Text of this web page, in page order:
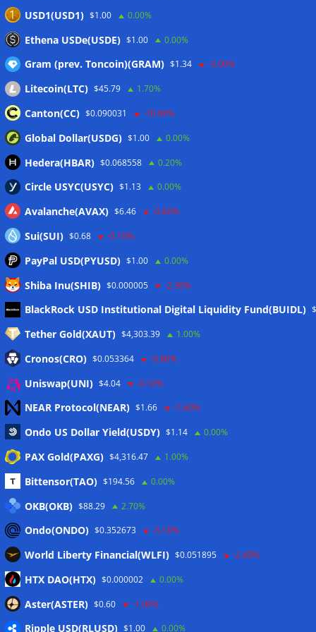
Here’s what happened in crypto today
Blockchain.com wins Cayman custody license after MiCA
and FCA approvals 06/08/2026
Wallets&Co
Meta
Anmelden
Eintrags-Feed
Kommentar-Feed
WordPress.org
Twitter
CoinTelegraph
Copyright © 2026 The Crypto News
vorbehalten.
USD1(USD1) $1.00 0.00%
Ethena USDe(USDE) $1.00 0.00%
Gram (prev. Toncoin)(GRAM) $1.34 -3.00%
Litecoin(LTC) $45.79 1.70%
Canton(CC) $0.090031 -10.90%
Global Dollar(USDG) $1.00 0.00%
Hedera(HBAR) $0.068558 0.20%
Circle USYC(USYC) $1.13 0.00%
Avalanche(AVAX) $6.46 -0.60%
Sui(SUI) $0.68 -0.10%
PayPal USD(PYUSD) $1.00 0.00%
Shiba Inu(SHIB) $0.000005 -2.30%
BlackRock USD Institutional Digital Liquidity Fund(BUIDL)
Tether Gold(XAUT) $4,303.39 1.00%
Cronos(CRO) $0.053364 -0.80%
Uniswap(UNI) $4.04 -0.10%
NEAR Protocol(NEAR) $1.66 -1.60%
Ondo US Dollar Yield(USDY) $1.14 0.00%
PAX Gold(PAXG) $4,316.47 1.00%
Bittensor(TAO) $194.56 0.00%
OKB(OKB) $88.29 2.70%
Ondo(ONDO) $0.352673 -5.10%
World Liberty Financial(WLFI) $0.051895 -2.40%
HTX DAO(HTX) $0.000002 0.00%
Aster(ASTER) $0.60 -1.00%
Ripple USD(RLUSD) $1.00 0.00%